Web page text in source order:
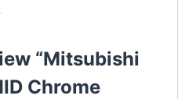
“Mitsubishi
Chrome